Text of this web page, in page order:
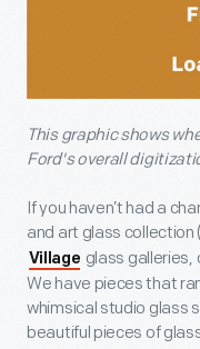
This graphic shows
Ford's overall
If you haven’t had a
and art glass collection
Village glass galleries,
We have pieces that
whimsical studio glass
beautiful pieces of